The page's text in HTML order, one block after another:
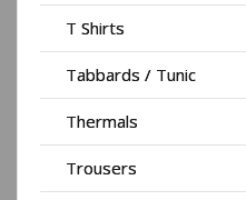
T Shirts
Tabbards / Tunic
Thermals
Trousers